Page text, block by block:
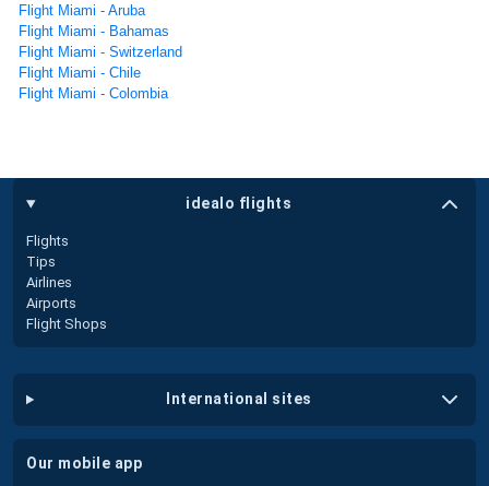
Flight Miami - Aruba
Flight Miami - Bahamas
Flight Miami - Switzerland
Flight Miami - Chile
Flight Miami - Colombia
idealo flights
Flights
Tips
Airlines
Airports
Flight Shops
international sites
our mobile app